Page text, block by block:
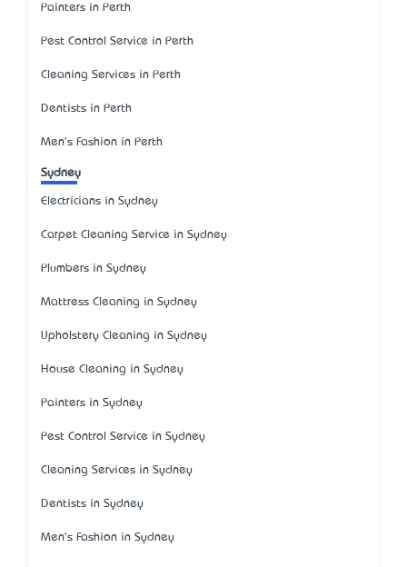
Painters in Perth
Pest Control Service in Perth
Cleaning Services in Perth
Dentists in Perth
Men's Fashion in Perth
Sydney
Electricians in Sydney
Carpet Cleaning Service in Sydney
Plumbers in Sydney
Mattress Cleaning in Sydney
Upholstery Cleaning in Sydney
House Cleaning in Sydney
Painters in Sydney
Pest Control Service in Sydney
Cleaning Services in Sydney
Dentists in Sydney
Men's Fashion in Sydney